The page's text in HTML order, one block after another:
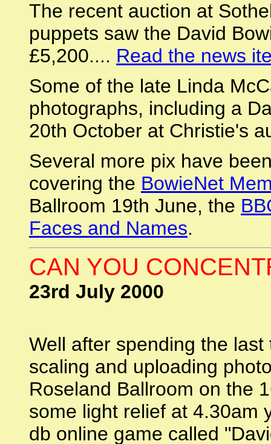
The recent auction at
puppets saw the David
£5,200.... Read the news
Some of the late Linda
photographs, including a
20th October at Christie's
Several more pix have
covering the BowieNet
Ballroom 19th June, the
Faces and Names.
CAN YOU
23rd July 2000
Well after spending the
scaling and uploading
Roseland Ballroom on the
some light relief at 4.30am
db online game called